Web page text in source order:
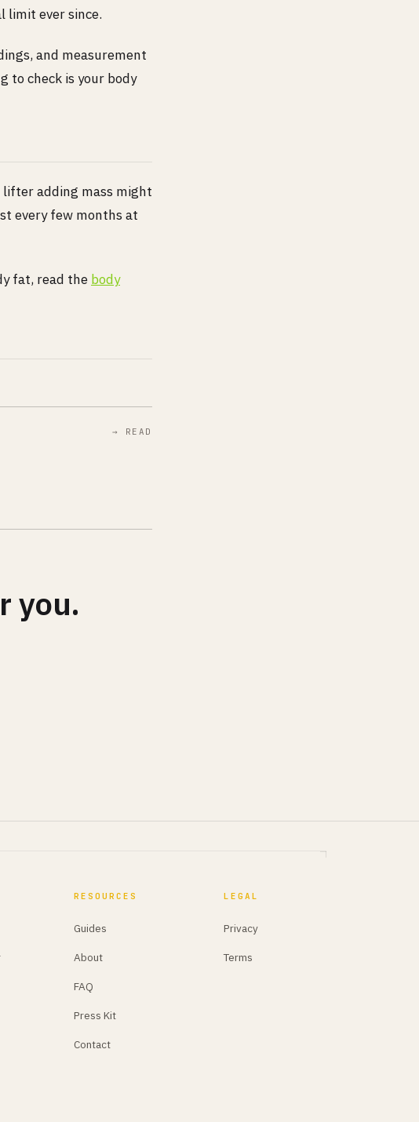
limit ever since.
and measurement
to check is your body
lifter adding mass might
every few months at
fat, read the body
→ READ
you.
RESOURCES
Guides
About
FAQ
Press Kit
Contact
LEGAL
Privacy
Terms